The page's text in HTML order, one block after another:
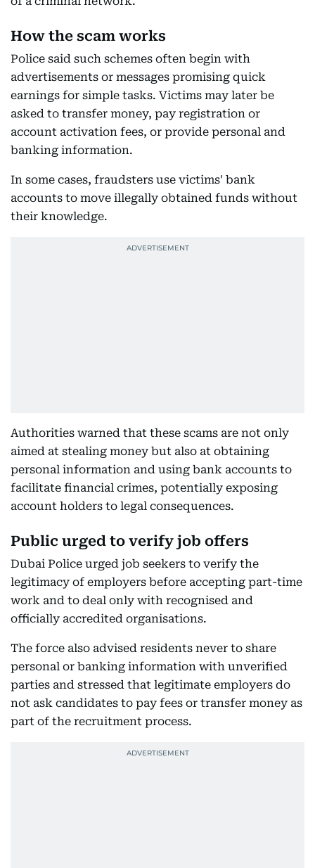
How the scam works
Police said such schemes often begin with
advertisements or messages promising quick
earnings for simple tasks. Victims may later be
asked to transfer money, pay registration or
account activation fees, or provide personal and
banking information.
In some cases, fraudsters use victims' bank
accounts to move illegally obtained funds without
their knowledge.
Authorities warned that these scams are not only
aimed at stealing money but also at obtaining
personal information and using bank accounts to
facilitate financial crimes, potentially exposing
account holders to legal consequences.
Public urged to verify job offers
Dubai Police urged job seekers to verify the
legitimacy of employers before accepting part-time
work and to deal only with recognised and
officially accredited organisations.
The force also advised residents never to share
personal or banking information with unverified
parties and stressed that legitimate employers do
not ask candidates to pay fees or transfer money as
part of the recruitment process.